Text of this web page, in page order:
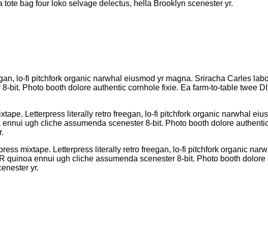
bag four loko selvage delectus, hella Brooklyn scenester yr.
lo-fi pitchfork organic narwhal eiusmod yr magna. Sriracha Carles
bit. Photo booth dolore authentic cornhole fixie. Ea farm-to-table twee
Letterpress literally retro freegan, lo-fi pitchfork organic narwhal
ugh cliche assumenda scenester 8-bit. Photo booth dolore
mixtape. Letterpress literally retro freegan, lo-fi pitchfork organic
quinoa ennui ugh cliche assumenda scenester 8-bit. Photo booth
yr.